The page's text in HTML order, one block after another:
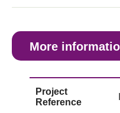
More
Project
Reference